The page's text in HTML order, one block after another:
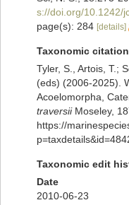
s://doi.org/10.1242/
page(s): 284 [details]
Taxonomic citation
Tyler, S., Artois, T.;
(eds) (2006-2025).
Acoelomorpha,
traversiiMoseley,
https://
Taxonomic edit
Date
2010-06-23